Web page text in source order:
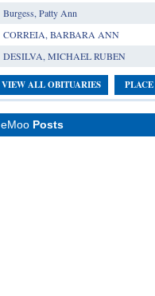
Burgess, Patty Ann
CORREIA, BARBARA ANN
DESILVA, MICHAEL RUBEN
VIEW ALL OBITUARIES
eMoo Posts